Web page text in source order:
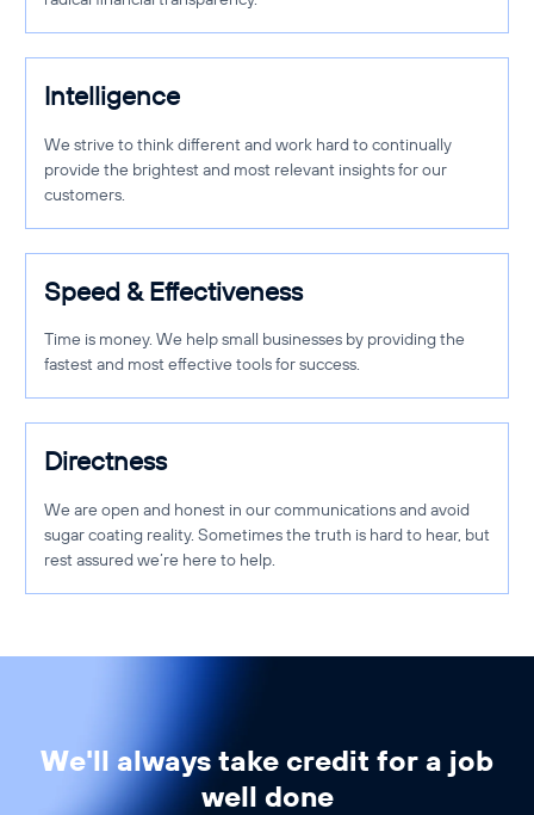
Intelligence
We strive to think different and work hard to continually
provide the brightest and most relevant insights for our
customers.
Speed & Effectiveness
Time is money. We help small businesses by providing the
fastest and most effective tools for success.
Directness
We are open and honest in our communications and avoid
sugar coating reality. Sometimes the truth is hard to hear, but
rest assured we’re here to help.
We'll always take credit for a job
well done